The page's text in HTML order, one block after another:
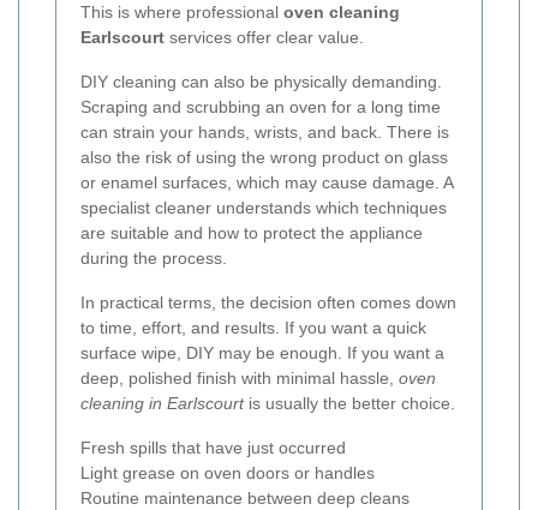
This is where professional oven cleaning
Earlscourt services offer clear value.
DIY cleaning can also be physically demanding.
Scraping and scrubbing an oven for a long time
can strain your hands, wrists, and back. There is
also the risk of using the wrong product on glass
or enamel surfaces, which may cause damage. A
specialist cleaner understands which techniques
are suitable and how to protect the appliance
during the process.
In practical terms, the decision often comes down
to time, effort, and results. If you want a quick
surface wipe, DIY may be enough. If you want a
deep, polished finish with minimal hassle, oven
cleaning in Earlscourtis usually the better choice.
Fresh spills that have just occurred
Light grease on oven doors or handles
Routine maintenance between deep cleans